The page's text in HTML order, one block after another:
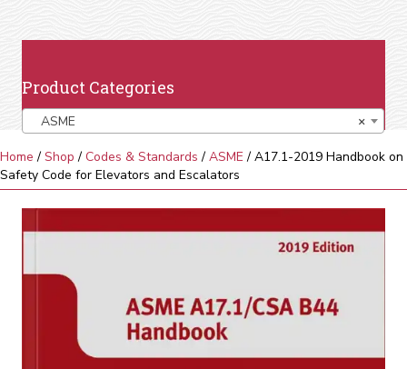
Product Categories
×
ASME
Home / Shop / Codes & Standards / ASME / A17.1-2019 Handbook on
Safety Code for Elevators and Escalators